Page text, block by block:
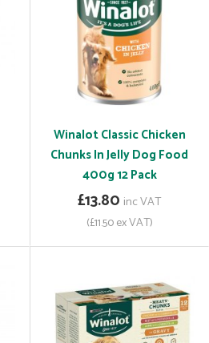
Winalot Classic Chicken
Chunks In Jelly Dog Food
400g 12 Pack
£13.80 inc VAT
(£11.50 ex VAT)